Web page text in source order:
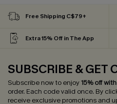
Free Shipping C$79+
Extra 15% Off in The App
SUBSCRIBE & GET
Subscribe now to enjoy15% off
order. Each code valid once. By
receive exclusive promotions and